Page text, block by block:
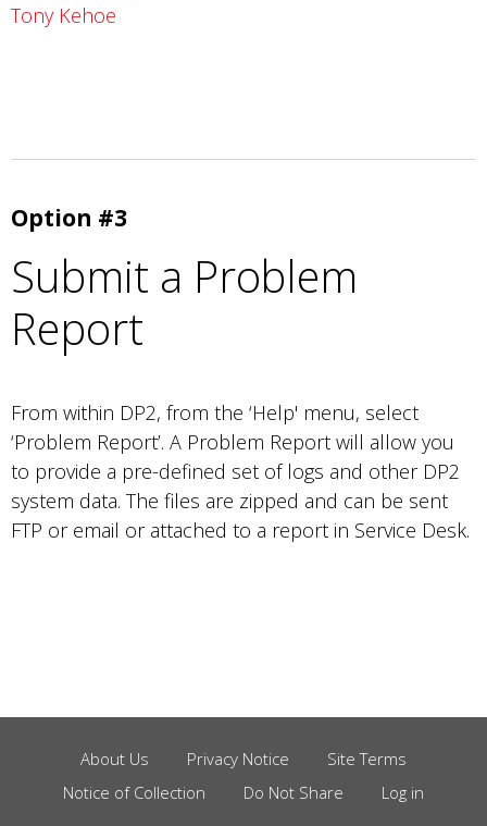
Tony Kehoe
Option #3
Submit a Problem
Report
From within DP2, from the ‘Help' menu, select
‘Problem Report’. A Problem Report will allow you
to provide a pre-defined set of logs and other DP2
system data. The files are zipped and can be sent
FTP or email or attached to a report in Service Desk.
Footer
Menu
About Us Privacy Notice
Site Terms
Notice of Collection
Do Not Share Log in